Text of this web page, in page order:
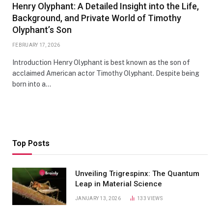
Henry Olyphant: A Detailed Insight into the Life,
Background, and Private World of Timothy
Olyphant’s Son
FEBRUARY 17, 2026
Introduction Henry Olyphant is best known as the son of
acclaimed American actor Timothy Olyphant. Despite being
born into a…
Top Posts
Unveiling Trigrespinx: The Quantum
Leap in Material Science
JANUARY 13, 2026 133VIEWS